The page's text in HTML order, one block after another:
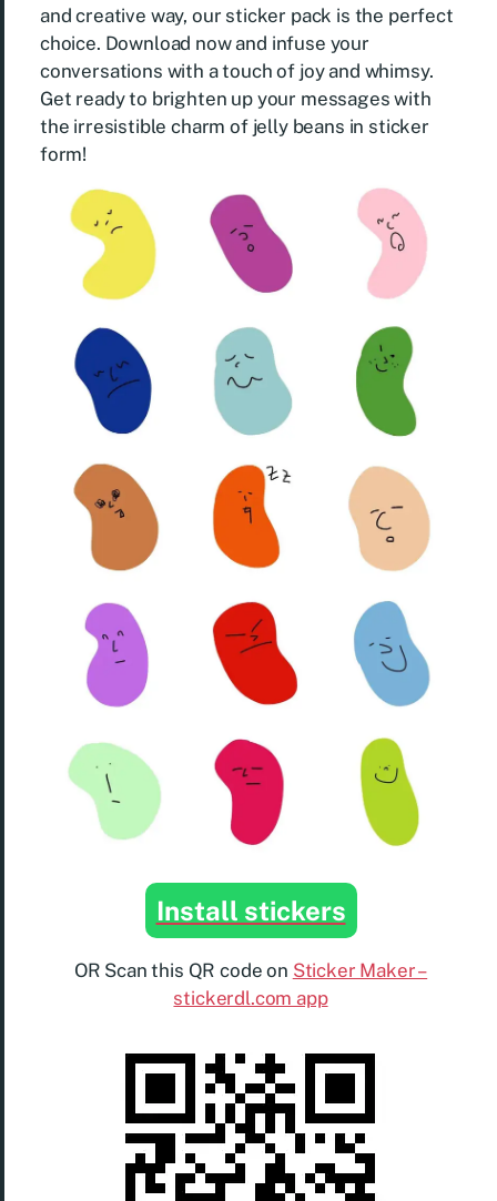
and creative way, our sticker pack is the perfect
choice. Download now and infuse your
conversations with a touch of joy and whimsy.
Get ready to brighten up your messages with
the irresistible charm of jelly beans in sticker
form!
Install stickers
OR Scan this QR code on Sticker Maker –
stickerdl.com app